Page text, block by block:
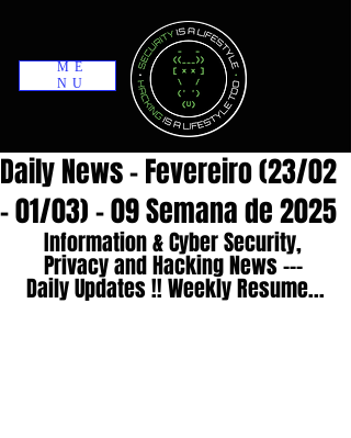
ME
NU
Daily News - Fevereiro (23/02
- 01/03) - 09 Semana de 2025
Information & Cyber Security,
Privacy and Hacking News ---
Daily Updates !! Weekly Resume...